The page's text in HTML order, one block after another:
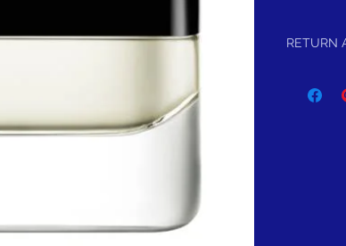
RETURN